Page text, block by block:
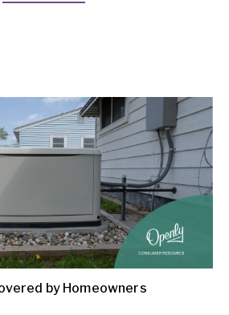
by Homeowners